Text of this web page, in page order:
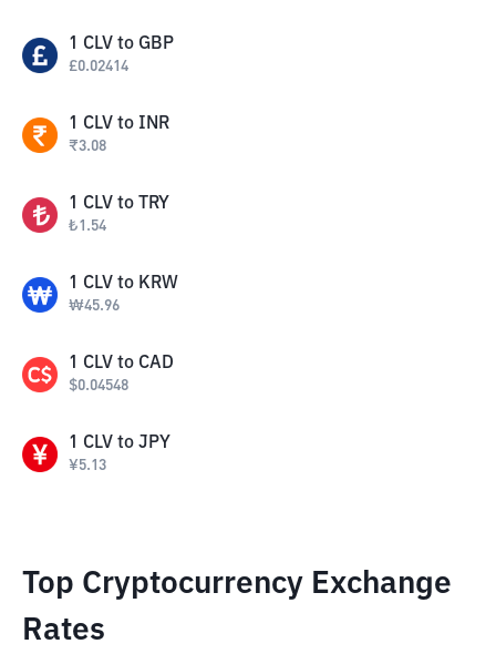
1 CLV to GBP
£0.02414
1 CLV to INR
₹3.08
1 CLV to TRY
₺1.54
1 CLV to KRW
₩45.96
1 CLV to CAD
$0.04548
1 CLV to JPY
¥5.13
Top Cryptocurrency Exchange
Rates